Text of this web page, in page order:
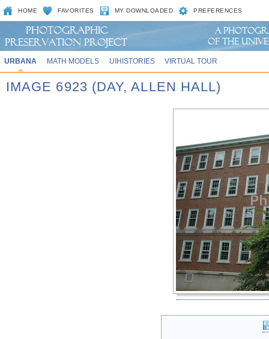
HOME FAVORITES MY DOWNLOADED PREFERENCES
URBANA MATH MODELS UIHISTORIES VIRTUAL TOUR
IMAGE 6923 (DAY, ALLEN HALL)